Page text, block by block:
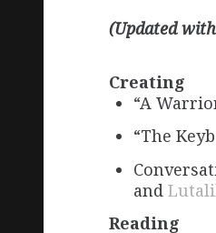
(Updated
Creating
“A
“The
and
Reading